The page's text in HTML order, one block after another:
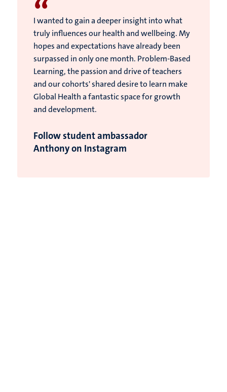
“
I wanted to gain a deeper insight into what
truly influences our health and wellbeing. My
hopes and expectations have already been
surpassed in only one month. Problem-Based
Learning, the passion and drive of teachers
and our cohorts' shared desire to learn make
Global Health a fantastic space for growth
and development.
Follow student ambassador
Anthony on Instagram